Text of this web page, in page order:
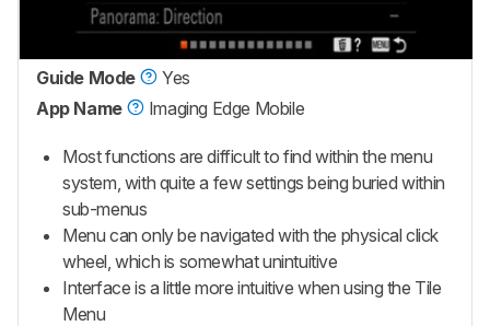
Guide Mode
Yes
App Name
Imaging Edge Mobile
Most functions are difficult to find within the menu
system, with quite a few settings being buried within
sub-menus
Menu can only be navigated with the physical click
wheel, which is somewhat unintuitive
Interface is a little more intuitive when using the Tile
Menu